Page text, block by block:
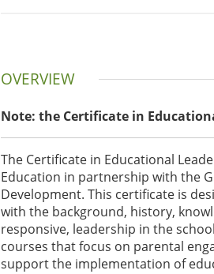
OVERVIEW
Note: the Certificate in
The Certificate in Educational
Education in partnership with the
Development. This certificate is
with the background, history,
responsive, leadership in the
courses that focus on parental
support the implementation of